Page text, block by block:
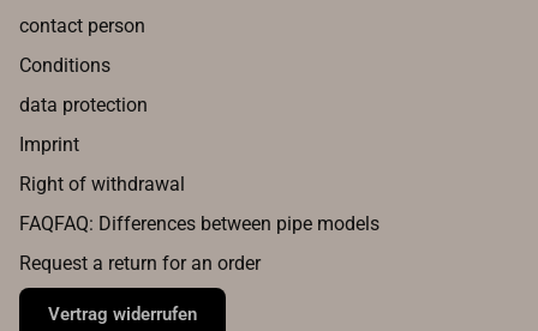
contact person
Conditions
data protection
Imprint
Right of withdrawal
FAQFAQ: Differences between pipe models
Request a return for an order
Vertrag widerrufen